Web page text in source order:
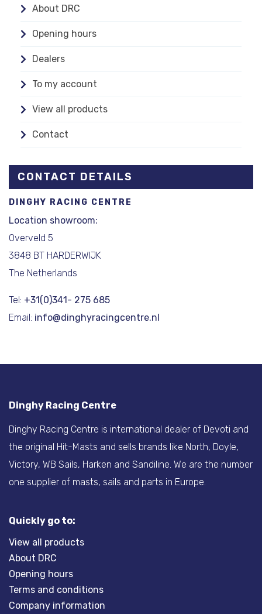
About DRC
Opening hours
Dealers
To my account
View all products
Contact
CONTACT DETAILS
DINGHY RACING CENTRE
Location showroom:
Overveld 5
3848 BT HARDERWIJK
The Netherlands
Tel: +31(0)341- 275 685
Email: info@dinghyracingcentre.nl
Dinghy Racing Centre
Dinghy Racing Centre is international dealer of Devoti and
the original Hit-Masts and sells brands like North, Doyle,
Victory, WB Sails, Harken and Sandiline. We are the number
one supplier of masts, sails and parts in Europe.
Quickly go to:
View all products
About DRC
Opening hours
Terms and conditions
Company information